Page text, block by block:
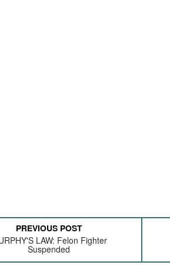
PREVIOUS POST
LAW: Felon Fighter
Suspended